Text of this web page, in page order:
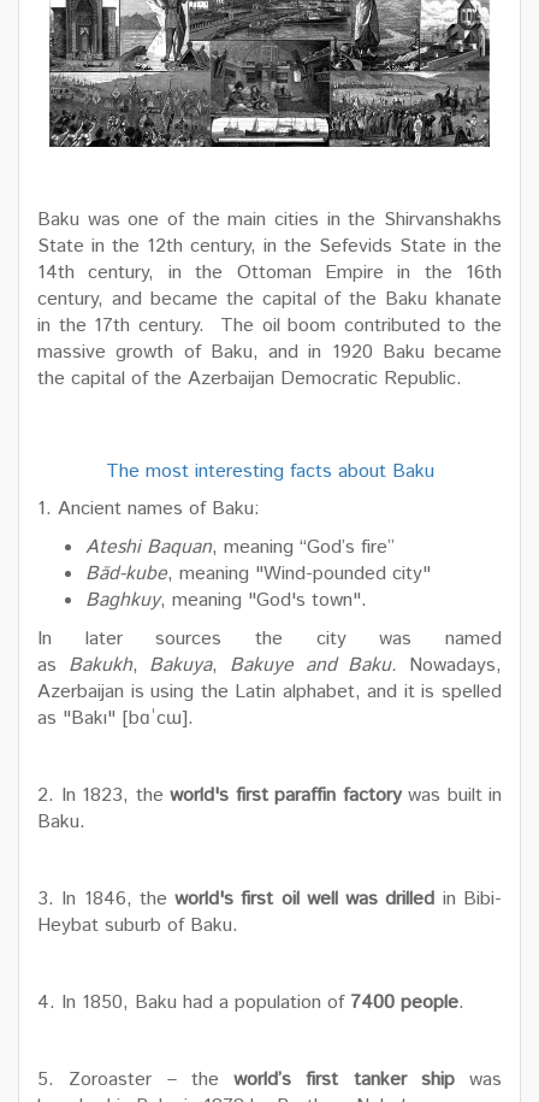
Baku was one of the main cities in the Shirvanshakhs
State in the 12th century, in the Sefevids State in the
14th century, in the Ottoman Empire in the 16th
century, and became the capital of the Baku khanate
in the 17th century. The oil boom contributed to the
massive growth of Baku, and in 1920 Baku became
the capital of the Azerbaijan Democratic Republic.
The most interesting facts about Baku
1. Ancient names of Baku:
Ateshi Baquan, meaning “God’s fire”
Bād-kube, meaning "Wind-pounded city"
Baghkuy, meaning "God's town".
In later sources the city was named
as Bakukh, Bakuya, Bakuye and Baku. Nowadays,
Azerbaijan is using the Latin alphabet, and it is spelled
as "Bakı" [bɑˈcɯ].
2. In 1823, the world's first paraffin factorywas built in
Baku.
3. In 1846, theworld's first oil well was drilled in Bibi-
Heybat suburb of Baku.
4. In 1850, Baku had a population of 7400 people.
5. Zoroaster – the world’s first tanker shipwas